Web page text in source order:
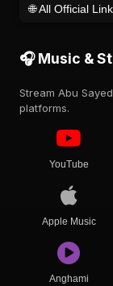
🌐 All Official
🎧 Music &
Stream Abu
platforms.
YouTube
Apple Music
Anghami